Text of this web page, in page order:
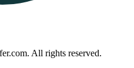
All rights reserved.